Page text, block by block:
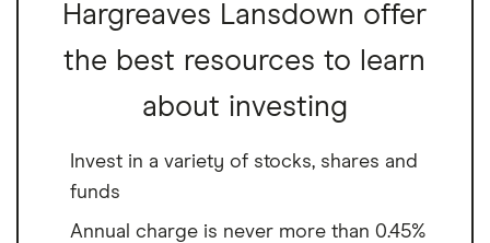
Hargreaves Lansdown offer
the best resources to learn
about investing
Invest in a variety of stocks, shares and
funds
Annual charge is never more than 0.45%